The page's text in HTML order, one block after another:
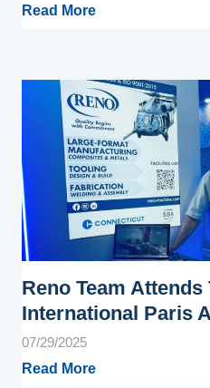
Read More
Reno Team Attends
International Paris
07/29/2025
Read More